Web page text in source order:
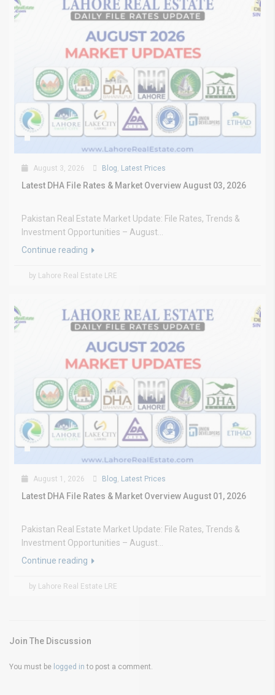
August 3, 2026 Blog, Latest Prices
Latest DHA File Rates & Market Overview August 03, 2026
Pakistan Real Estate Market Update: File Rates, Trends &
Investment Opportunities – August...
Continue reading
by Lahore Real Estate LRE
August 1, 2026 Blog, Latest Prices
Latest DHA File Rates & Market Overview August 01, 2026
Pakistan Real Estate Market Update: File Rates, Trends &
Investment Opportunities – August...
Continue reading
by Lahore Real Estate LRE
Join The Discussion
You must be logged in to post a comment.